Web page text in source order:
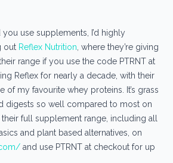
you use supplements, I’d highly
out Reflex Nutrition , where they’re giving
range if you use the code PTRNT at
Reflex for nearly a decade, with their
of my favourite whey proteins. It’s grass
digests so well compared to most on
full supplement range, including all
and plant based alternatives, on
and use PTRNT at checkout for up